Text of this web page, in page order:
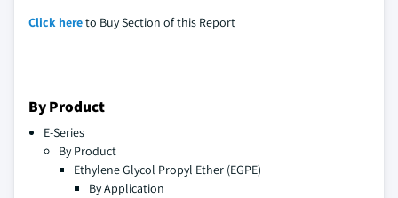
Click hereto Buy Section of this Report
By Product
E-Series
By Product
Ethylene Glycol Propyl Ether (EGPE)
By Application